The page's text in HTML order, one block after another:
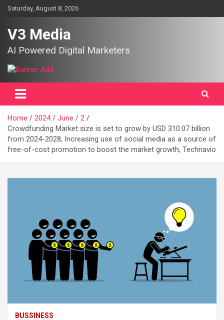
SkipSaturday, August 8, 2026
V3 Media
AI Powered Digital Marketers
Home 2024 June
2
Crowdfunding Market size is set to grow by USD 310.07 billion
from 2024-2028, Increasing use of social media as a source of
free-of-cost promotion to boost the market growth, Technavio
BUSSINESS